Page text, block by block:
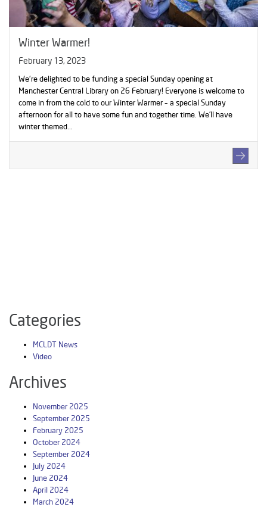
Winter Warmer!
February 13, 2023
We're delighted to be funding a special Sunday opening at
Manchester Central Library on 26 February! Everyone is welcome to
come in from the cold to our Winter Warmer – a special Sunday
afternoon for all to have some fun and together time. We’ll have
winter themed...
Categories
MCLDT News
Video
Archives
November 2025
September 2025
February 2025
October 2024
September 2024
July 2024
June 2024
April 2024
March 2024